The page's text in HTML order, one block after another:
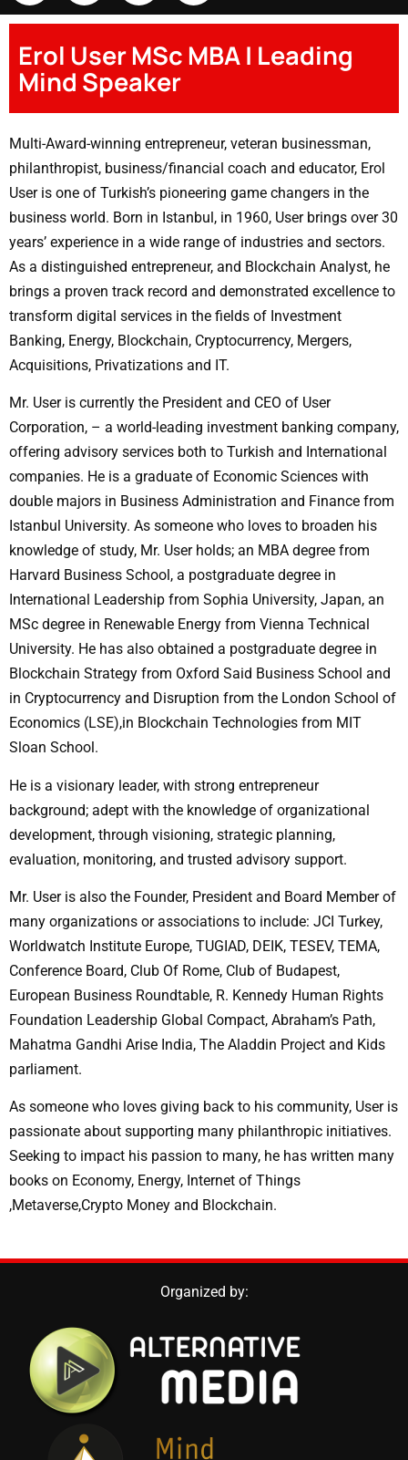
Erol User MSc MBA | Leading
Mind Speaker
Multi-Award-winning entrepreneur, veteran businessman,
philanthropist, business/financial coach and educator, Erol
User is one of Turkish’s pioneering game changers in the
business world. Born in Istanbul, in 1960, User brings over 30
years’ experience in a wide range of industries and sectors.
As a distinguished entrepreneur, and Blockchain Analyst, he
brings a proven track record and demonstrated excellence to
transform digital services in the fields of Investment
Banking, Energy, Blockchain, Cryptocurrency, Mergers,
Acquisitions, Privatizations and IT.
Mr. User is currently the President and CEO of User
Corporation, – a world-leading investment banking company,
offering advisory services both to Turkish and International
companies. He is a graduate of Economic Sciences with
double majors in Business Administration and Finance from
Istanbul University. As someone who loves to broaden his
knowledge of study, Mr. User holds; an MBA degree from
Harvard Business School, a postgraduate degree in
International Leadership from Sophia University, Japan, an
MSc degree in Renewable Energy from Vienna Technical
University. He has also obtained a postgraduate degree in
Blockchain Strategy from Oxford Said Business School and
in Cryptocurrency and Disruption from the London School of
Economics (LSE),in Blockchain Technologies from MIT
Sloan School.
He is a visionary leader, with strong entrepreneur
background; adept with the knowledge of organizational
development, through visioning, strategic planning,
evaluation, monitoring, and trusted advisory support.
Mr. User is also the Founder, President and Board Member of
many organizations or associations to include: JCI Turkey,
Worldwatch Institute Europe, TUGIAD, DEIK, TESEV, TEMA,
Conference Board, Club Of Rome, Club of Budapest,
European Business Roundtable, R. Kennedy Human Rights
Foundation Leadership Global Compact, Abraham’s Path,
Mahatma Gandhi Arise India, The Aladdin Project and Kids
parliament.
As someone who loves giving back to his community, User is
passionate about supporting many philanthropic initiatives.
Seeking to impact his passion to many, he has written many
books on Economy, Energy, Internet of Things
,Metaverse,Crypto Money and Blockchain.
Organized by: